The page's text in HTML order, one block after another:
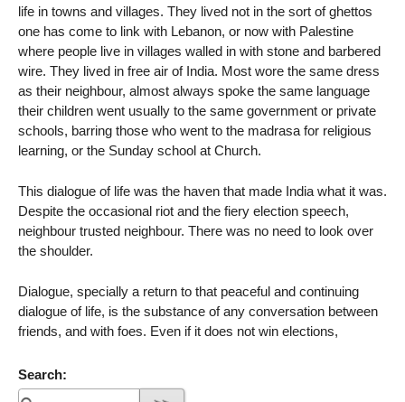
life in towns and villages. They lived not in the sort of ghettos
one has come to link with Lebanon, or now with Palestine
where people live in villages walled in with stone and barbered
wire. They lived in free air of India. Most wore the same dress
as their neighbour, almost always spoke the same language
their children went usually to the same government or private
schools, barring those who went to the madrasa for religious
learning, or the Sunday school at Church.
This dialogue of life was the haven that made India what it was.
Despite the occasional riot and the fiery election speech,
neighbour trusted neighbour. There was no need to look over
the shoulder.
Dialogue, specially a return to that peaceful and continuing
dialogue of life, is the substance of any conversation between
friends, and with foes. Even if it does not win elections,
Search: